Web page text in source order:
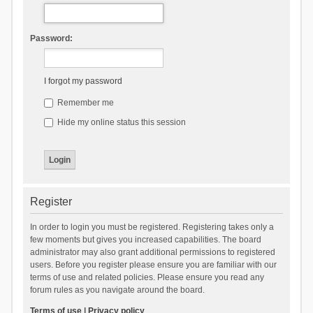
Password:
I forgot my password
Remember me
Hide my online status this session
Register
In order to login you must be registered. Registering takes only a
few moments but gives you increased capabilities. The board
administrator may also grant additional permissions to registered
users. Before you register please ensure you are familiar with our
terms of use and related policies. Please ensure you read any
forum rules as you navigate around the board.
Terms of use| Privacy policy